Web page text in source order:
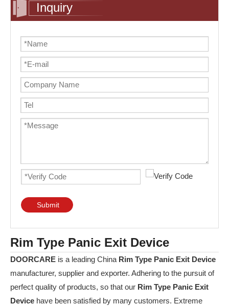
Inquiry
Submit
Rim Type Panic Exit Device
DOORCARE is a leading China Rim Type Panic Exit Device
manufacturer, supplier and exporter. Adhering to the pursuit of
perfect quality of products, so that our Rim Type Panic Exit
Device have been satisfied by many customers. Extreme